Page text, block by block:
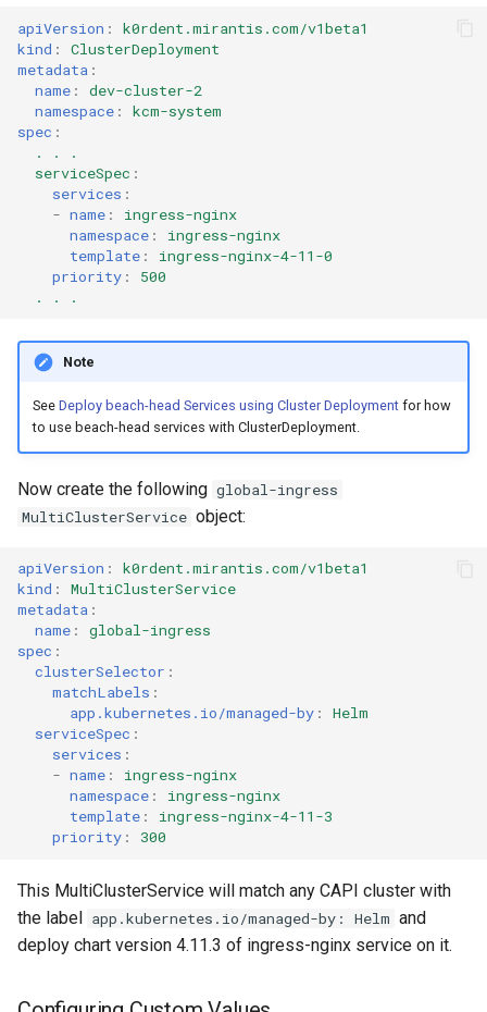
apiVersion :
k0rdent.mirantis.com/v1beta1
kind :
ClusterDeployment
metadata :
name :
dev-cluster-2
namespace :
kcm-system
spec :
. . .
serviceSpec :
services :
- name :
ingress-nginx
namespace :
ingress-nginx
template :
ingress-nginx-4-11-0
priority :
500
. . .
Note
See Deploy beach-head Services using Cluster Deploymentfor how
to use beach-head services with ClusterDeployment.
Now create the following global-ingress
MultiClusterService object:
apiVersion :
k0rdent.mirantis.com/v1beta1
kind :
MultiClusterService
metadata :
name :
global-ingress
spec :
clusterSelector :
matchLabels :
app.kubernetes.io/managed-by :
Helm
serviceSpec :
services :
- name :
ingress-nginx
namespace :
ingress-nginx
template :
ingress-nginx-4-11-3
priority : 300
This MultiClusterService will match any CAPI cluster with
the label app.kubernetes.io/managed-by: Helm and
deploy chart version 4.11.3 of ingress-nginx service on it.